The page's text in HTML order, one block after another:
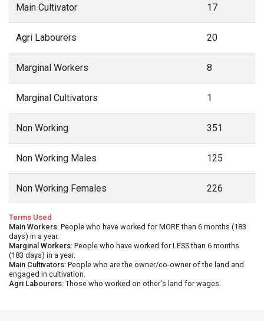
Main Cultivator 17
Agri Labourers 20
Marginal Workers 8
Marginal Cultivators 1
Non Working 351
Non Working Males 125
Non Working Females 226
Terms Used
Main Workers: People who have worked for MORE than 6 months (183
days) in a year.
Marginal Workers: People who have worked for LESS than 6 months
(183 days) in a year.
Main Cultivators: People who are the owner/co-owner of the land and
engaged in cultivation.
Agri Labourers: Those who worked on other's land for wages.